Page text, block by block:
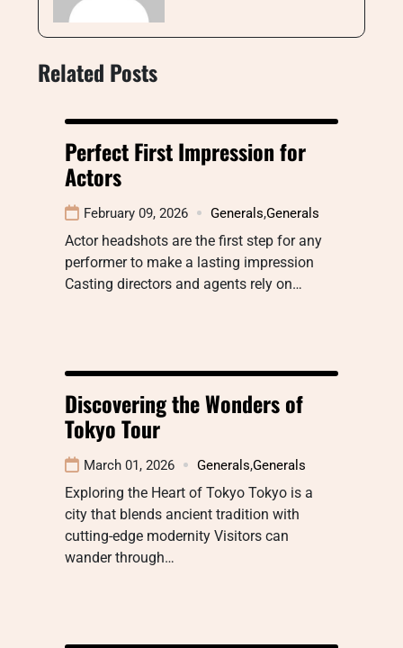
Related Posts
Perfect First Impression for
Actors
February 09, 2026 Generals,Generals
Actor headshots are the first step for any
performer to make a lasting impression
Casting directors and agents rely on…
Discovering the Wonders of
Tokyo Tour
March 01, 2026 Generals,Generals
Exploring the Heart of Tokyo Tokyo is a
city that blends ancient tradition with
cutting-edge modernity Visitors can
wander through…